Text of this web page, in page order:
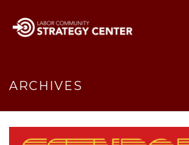
ARCHIVES